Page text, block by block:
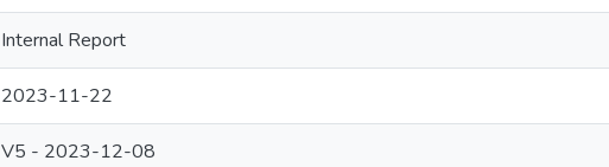
Internal Report
2023-11-22
V5 - 2023-12-08